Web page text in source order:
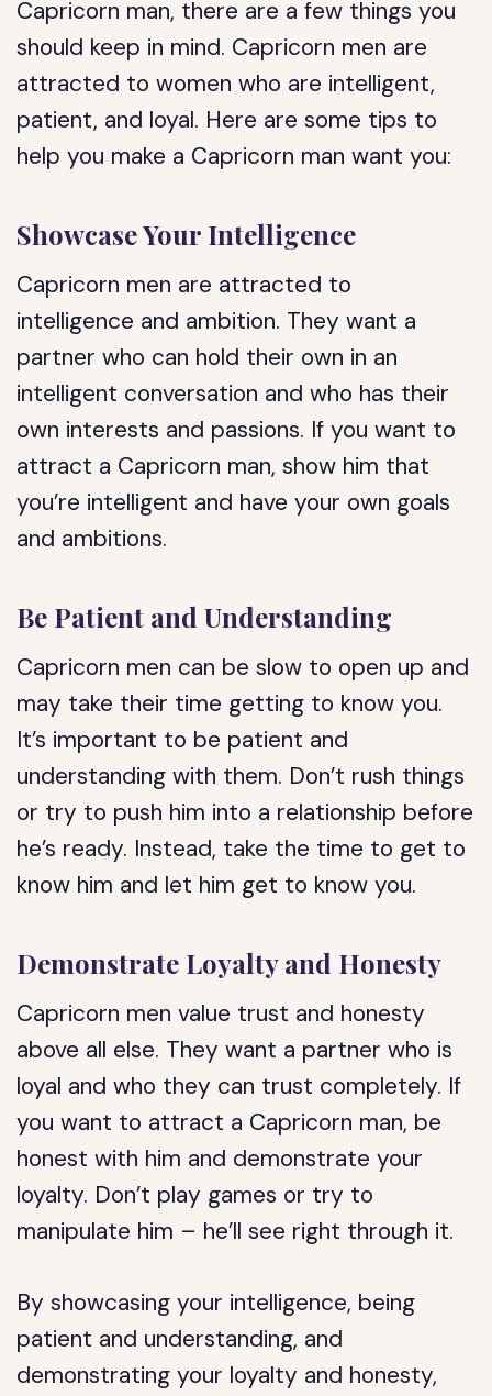
Capricorn man, there are a few things you
should keep in mind. Capricorn men are
attracted to women who are intelligent,
patient, and loyal. Here are some tips to
help you make a Capricorn man want you:
Showcase Your Intelligence
Capricorn men are attracted to
intelligence and ambition. They want a
partner who can hold their own in an
intelligent conversation and who has their
own interests and passions. If you want to
attract a Capricorn man, show him that
you’re intelligent and have your own goals
and ambitions.
Be Patient and Understanding
Capricorn men can be slow to open up and
may take their time getting to know you.
It’s important to be patient and
understanding with them. Don’t rush things
or try to push him into a relationship before
he’s ready. Instead, take the time to get to
know him and let him get to know you.
Demonstrate Loyalty and Honesty
Capricorn men value trust and honesty
above all else. They want a partner who is
loyal and who they can trust completely. If
you want to attract a Capricorn man, be
honest with him and demonstrate your
loyalty. Don’t play games or try to
manipulate him – he’ll see right through it.
By showcasing your intelligence, being
patient and understanding, and
demonstrating your loyalty and honesty,